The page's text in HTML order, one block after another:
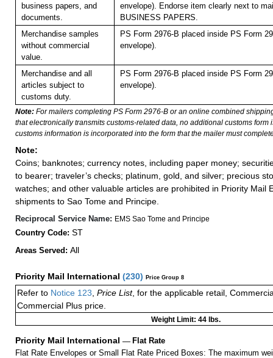
business papers, and
documents.
envelope). Endorse item clearly next to
BUSINESS PAPERS.
Merchandise samples
without commercial
value.
PS Form 2976-B placed inside PS Form
envelope).
Merchandise and all
articles subject to
customs duty.
PS Form 2976-B placed inside PS Form
envelope).
Note: For mailers completing PS Form 2976-B or an online combined
that electronically transmits customs-related data, no additional customs form
customs information is incorporated into the form that the mailer must
Note:
Coins; banknotes; currency notes, including paper money;
to bearer; traveler’s checks; platinum, gold, and silver; precious
watches; and other valuable articles are prohibited in Priority Mail
shipments to Sao Tome and Principe.
Reciprocal Service Name: EMS Sao Tome and Principe
Country Code: ST
Areas Served: All
Priority Mail International (230) Price Group 8
Refer to Notice 123 Price List, for the applicable retail,
Commercial Plus price.
Weight Limit: 44 lbs.
Priority Mail International — Flat Rate
Flat Rate Envelopes or Small Flat Rate Priced Boxes: The maximum